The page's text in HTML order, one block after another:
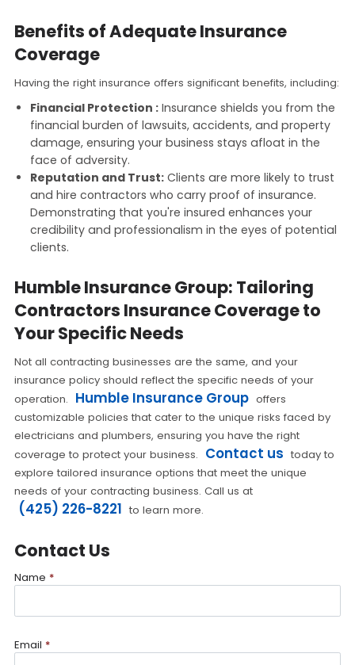
Benefits of Adequate Insurance
Coverage
Having the right insurance offers significant benefits, including:
Financial Protection :Insurance shields you from the
financial burden of lawsuits, accidents, and property
damage, ensuring your business stays afloat in the
face of adversity.
Reputation and Trust:Clients are more likely to trust
and hire contractors who carry proof of insurance.
Demonstrating that you're insured enhances your
credibility and professionalism in the eyes of potential
clients.
Humble Insurance Group: Tailoring
Contractors Insurance Coverage to
Your Specific Needs
Not all contracting businesses are the same, and your
insurance policy should reflect the specific needs of your
operation. Humble Insurance Group offers
customizable policies that cater to the unique risks faced by
electricians and plumbers, ensuring you have the right
coverage to protect your business. Contact us today to
explore tailored insurance options that meet the unique
needs of your contracting business. Call us at
(425) 226-8221 to learn more.
Contact Us
Name *
Email *